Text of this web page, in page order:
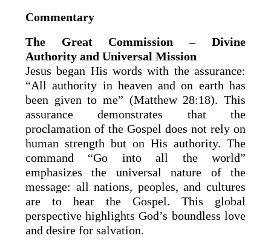
Commentary
The Great Commission – Divine
Authority and Universal Mission
Jesus began His words with the assurance:
“All authority in heaven and on earth has
been given to me” (Matthew 28:18). This
assurance demonstrates that the
proclamation of the Gospel does not rely on
human strength but on His authority. The
command “Go into all the world”
emphasizes the universal nature of the
message: all nations, peoples, and cultures
are to hear the Gospel. This global
perspective highlights God’s boundless love
and desire for salvation.